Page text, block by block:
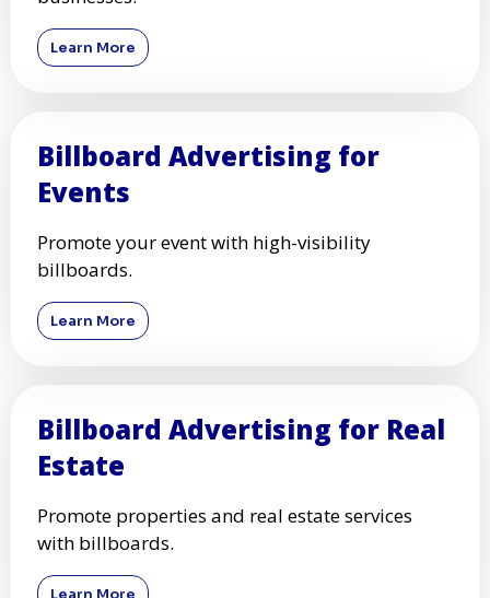
Learn More
Billboard Advertising for
Events
Promote your event with high-visibility
billboards.
Learn More
Billboard Advertising for Real
Estate
Promote properties and real estate services
with billboards.
Learn More